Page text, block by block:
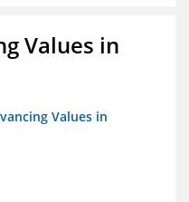
Values in
Values in